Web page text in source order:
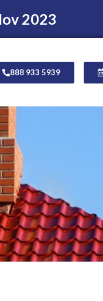
2023
888 933 5939